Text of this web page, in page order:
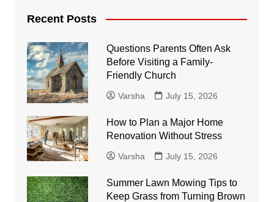
Recent Posts
Questions Parents Often Ask
Before Visiting a Family-
Friendly Church
Varsha July 15, 2026
How to Plan a Major Home
Renovation Without Stress
Varsha July 15, 2026
Summer Lawn Mowing Tips to
Keep Grass from Turning Brown